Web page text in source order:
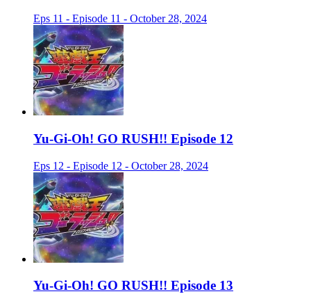
Eps 11 - Episode 11 - October 28, 2024
Yu-Gi-Oh! GO RUSH!! Episode 12
Eps 12 - Episode 12 - October 28, 2024
Yu-Gi-Oh! GO RUSH!! Episode 13